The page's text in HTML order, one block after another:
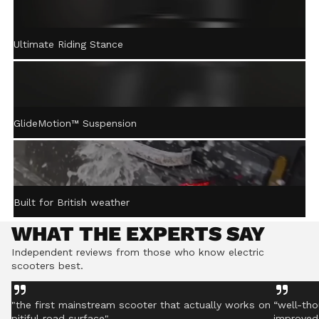
ACTIVE STEERING
STABILISATION™
Ultimate Riding Stance
GlideMotion™ Suspension
Built for British weather
WHAT THE EXPERTS SAY
Independent reviews from those who know electric
scooters best.
"the first mainstream scooter that actually works on “well-